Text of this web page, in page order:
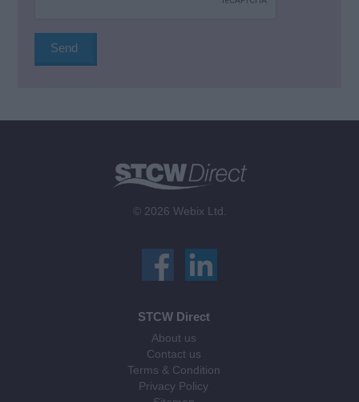
© 2026 Webix Ltd.
STCW Direct
About us
Contact us
Terms & Condition
Privacy Policy